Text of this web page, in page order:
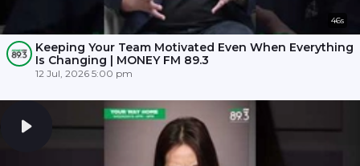
46s
Keeping Your Team Motivated Even When Everything
Is Changing | MONEY FM 89.3
12 Jul, 2026 5:00 pm